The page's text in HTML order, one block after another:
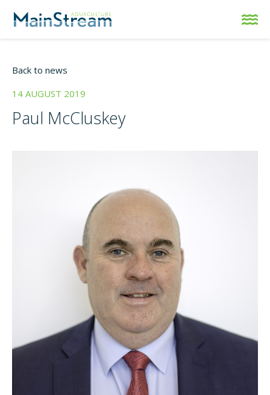
Back to news
14 AUGUST 2019
Paul McCluskey